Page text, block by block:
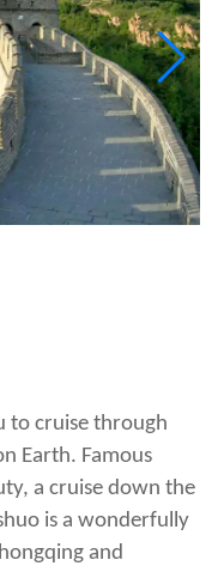
to cruise through
Earth. Famous
a cruise down the
is a wonderfully
and